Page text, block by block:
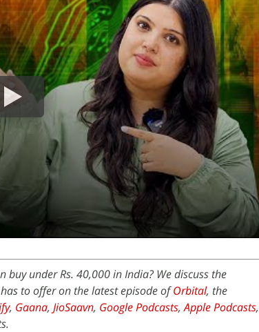
under Rs. 40,000 in India? We discuss the
to offer on the latest episode ofOrbital, the
, Gaana, JioSaavn, Google Podcasts,Apple Podcasts,